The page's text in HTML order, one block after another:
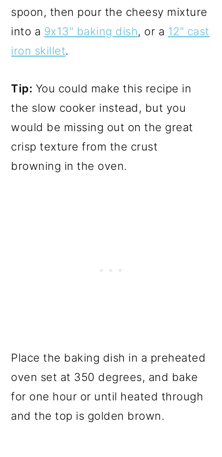
spoon, then pour the cheesy mixture
into a 9x13" baking dish, or a 12" cast
iron skillet.
Tip: You could make this recipe in
the slow cooker instead, but you
would be missing out on the great
crisp texture from the crust
browning in the oven.
Place the baking dish in a preheated
oven set at 350 degrees, and bake
for one hour or until heated through
and the top is golden brown.